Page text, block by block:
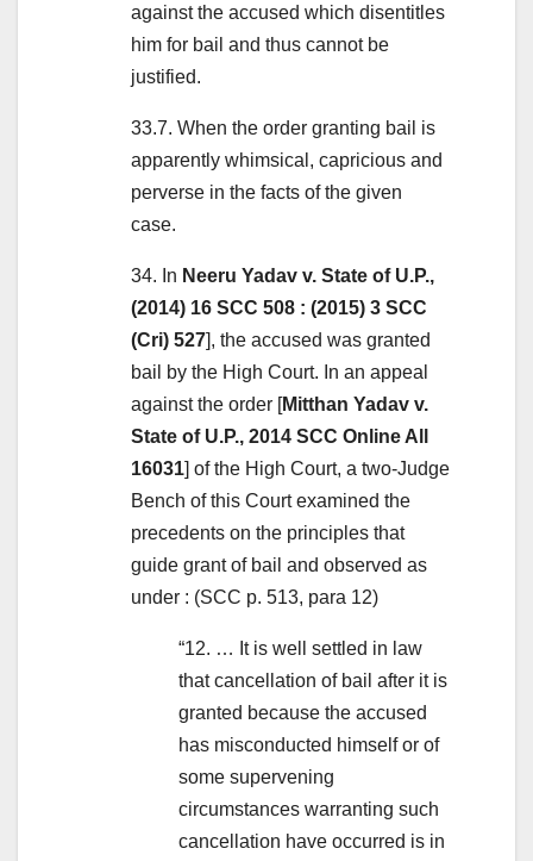
against the accused which disentitles
him for bail and thus cannot be
justified.
33.7. When the order granting bail is
apparently whimsical, capricious and
perverse in the facts of the given
case.
34. In Neeru Yadav v. State of U.P.,
(2014) 16 SCC 508 : (2015) 3 SCC
(Cri) 527], the accused was granted
bail by the High Court. In an appeal
against the order [Mitthan Yadav v.
State of U.P., 2014 SCC Online All
16031] of the High Court, a two-Judge
Bench of this Court examined the
precedents on the principles that
guide grant of bail and observed as
under : (SCC p. 513, para 12)
“12. … It is well settled in law
that cancellation of bail after it is
granted because the accused
has misconducted himself or of
some supervening
circumstances warranting such
cancellation have occurred is in